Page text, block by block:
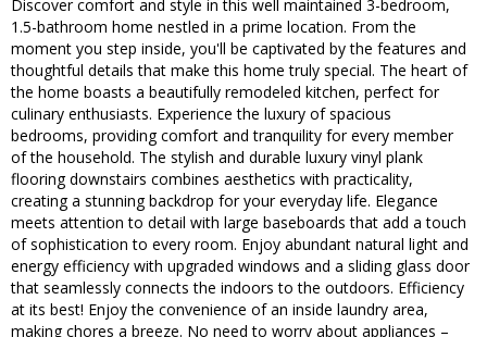
Discover comfort and style in this well maintained 3-bedroom,
1.5-bathroom home nestled in a prime location. From the
moment you step inside, you'll be captivated by the features and
thoughtful details that make this home truly special. The heart of
the home boasts a beautifully remodeled kitchen, perfect for
culinary enthusiasts. Experience the luxury of spacious
bedrooms, providing comfort and tranquility for every member
of the household. The stylish and durable luxury vinyl plank
flooring downstairs combines aesthetics with practicality,
creating a stunning backdrop for your everyday life. Elegance
meets attention to detail with large baseboards that add a touch
of sophistication to every room. Enjoy abundant natural light and
energy efficiency with upgraded windows and a sliding glass door
that seamlessly connects the indoors to the outdoors. Efficiency
at its best! Enjoy the convenience of an inside laundry area,
making chores a breeze. No need to worry about appliances –